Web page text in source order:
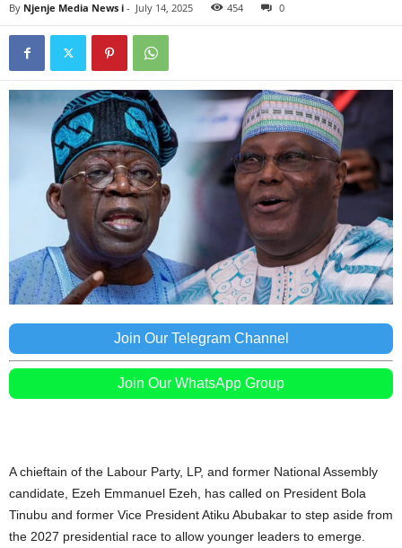
By Njenje Media News i - July 14, 2025 454 0
Join Our Telegram Channel
Join Our WhatsApp Group
A chieftain of the Labour Party, LP, and former National Assembly
candidate, Ezeh Emmanuel Ezeh, has called on President Bola
Tinubu and former Vice President Atiku Abubakar to step aside from
the 2027 presidential race to allow younger leaders to emerge.